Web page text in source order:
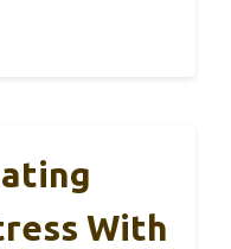
With